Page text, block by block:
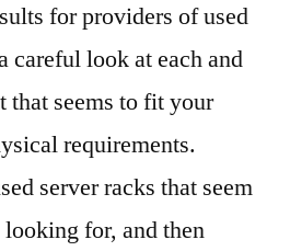
for providers of used
careful look at each and
that seems to fit your
requirements.
server racks that seem
for, and then